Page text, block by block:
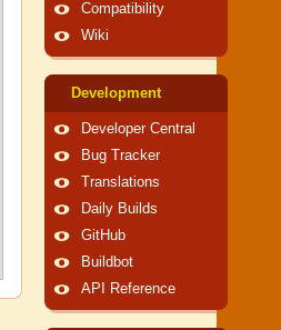
Compatibility
Wiki
Development
Developer Central
Bug Tracker
Translations
Daily Builds
GitHub
Buildbot
API Reference